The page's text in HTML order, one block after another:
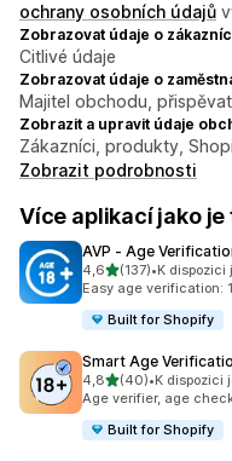
ochrany osobních údajů
Zobrazovat údaje o
Citlivé údaje
Zobrazovat údaje o
Majitel obchodu,
Zobrazit a upravit údaje
Zákazníci, produkty,
Zobrazit podrobnosti
Více aplikací jako je
AVP ‑ Age
4,6z 5 hvězd
(137)
Celkový počet recenzí:
•K dispozici
Easy age verification:
Built for Shopify
Smart Age
4,8z 5 hvězd
(40)
Celkový počet
•K dispozici
Age verifier, age
Built for Shopify